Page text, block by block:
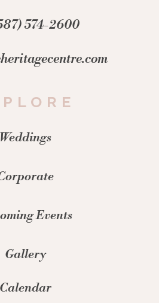
574-2600
Weddings
Events
Gallery
Calendar